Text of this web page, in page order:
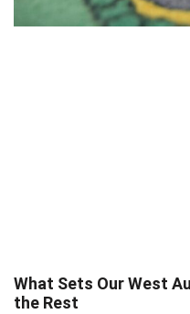
What Sets Our West
the Rest